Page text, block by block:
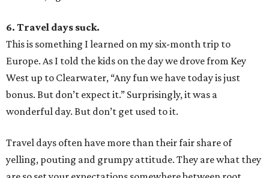
6. Travel days suck.
This is something I learned on my six-month trip to
Europe. As I told the kids on the day we drove from Key
West up to Clearwater, “Any fun we have today is just
bonus. But don’t expect it.” Surprisingly, it was a
wonderful day. But don’t get used to it.
Travel days often have more than their fair share of
yelling, pouting and grumpy attitude. They are what they